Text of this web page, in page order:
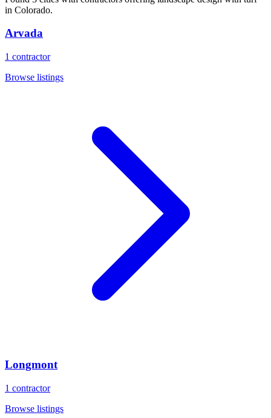
in Colorado.
Arvada
1 contractor
Browse listings
Longmont
1 contractor
Browse listings